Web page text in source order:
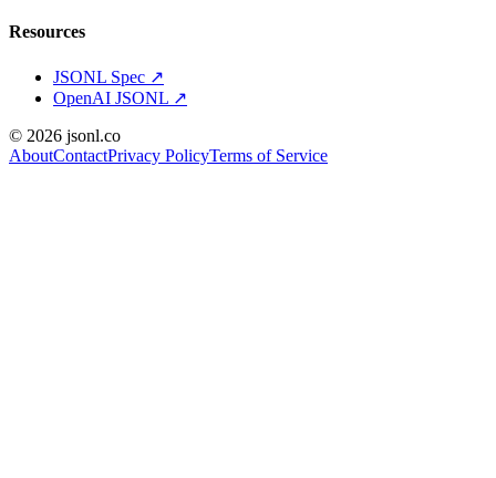
Resources
JSONL Spec ↗
OpenAI JSONL ↗
© 2026 jsonl.co
AboutContactPrivacy PolicyTerms of Service